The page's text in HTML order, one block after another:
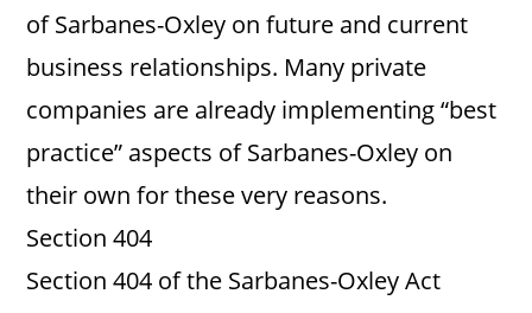
of Sarbanes-Oxley on future and current
business relationships. Many private
companies are already implementing “best
practice” aspects of Sarbanes-Oxley on
their own for these very reasons.
Section 404
Section 404 of the Sarbanes-Oxley Act